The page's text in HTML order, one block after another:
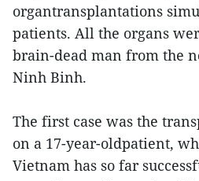
organtransplantations
patients. All the organs
brain-dead man from the
Ninh Binh.
The first case was the
on a 17-year-oldpatient,
Vietnam has so far